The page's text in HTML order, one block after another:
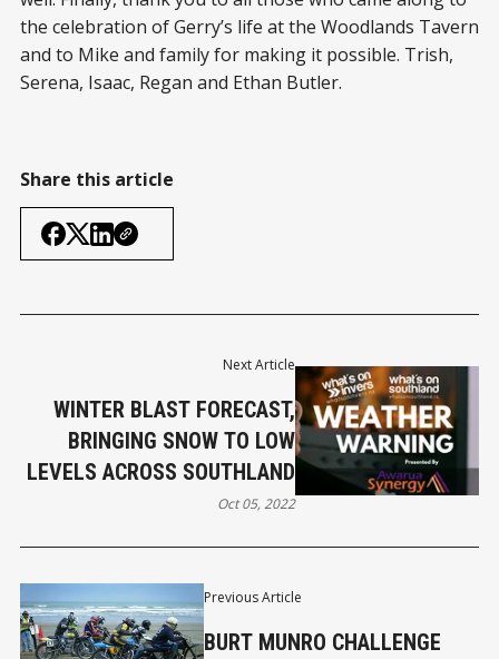
the celebration of Gerry’s life at the Woodlands Tavern
and to Mike and family for making it possible. Trish,
Serena, Isaac, Regan and Ethan Butler.
Share this article
Previous Article
BURT MUNRO CHALLENGE
Next Article
WINTER BLAST FORECAST,
BRINGING SNOW TO LOW
LEVELS ACROSS SOUTHLAND
Oct 05, 2022